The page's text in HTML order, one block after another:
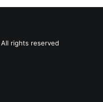
rights reserved